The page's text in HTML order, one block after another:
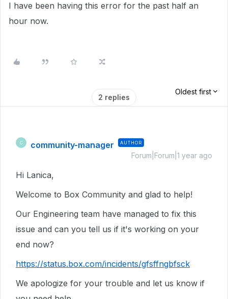
I have been having this error for the past half an
hour now.
2 replies
Oldest first
C community-manager AUTHOR
Forum|Forum|1 year ago
Hi Lanica,
Welcome to Box Community and glad to help!
Our Engineering team have managed to fix this
issue and can you tell us if it's working on your
end now?
https://status.box.com/incidents/gfsffngbfsck
We apologize for your trouble and let us know if